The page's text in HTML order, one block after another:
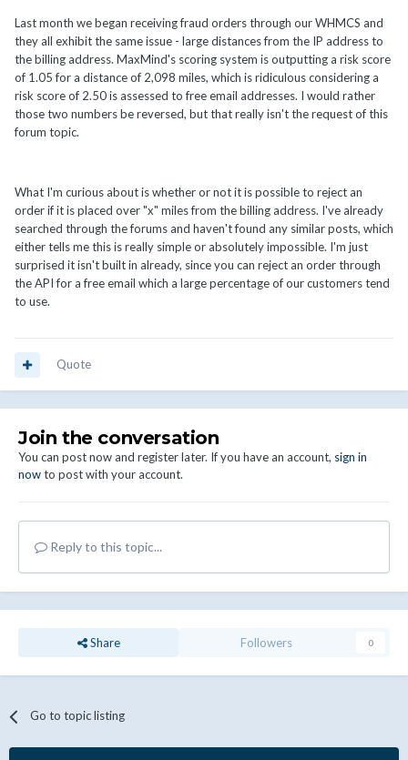
Last month we began receiving fraud orders through our WHMCS and
they all exhibit the same issue - large distances from the IP address to
the billing address. MaxMind's scoring system is outputting a risk score
of 1.05 for a distance of 2,098 miles, which is ridiculous considering a
risk score of 2.50 is assessed to free email addresses. I would rather
those two numbers be reversed, but that really isn't the request of this
forum topic.
What I'm curious about is whether or not it is possible to reject an
order if it is placed over "x" miles from the billing address. I've already
searched through the forums and haven't found any similar posts, which
either tells me this is really simple or absolutely impossible. I'm just
surprised it isn't built in already, since you can reject an order through
the API for a free email which a large percentage of our customers tend
to use.
Quote
Join the conversation
You can post now and register later. If you have an account, sign in
nowto post with your account.
Reply to this topic...
Share Followers 0
Go to topic listing